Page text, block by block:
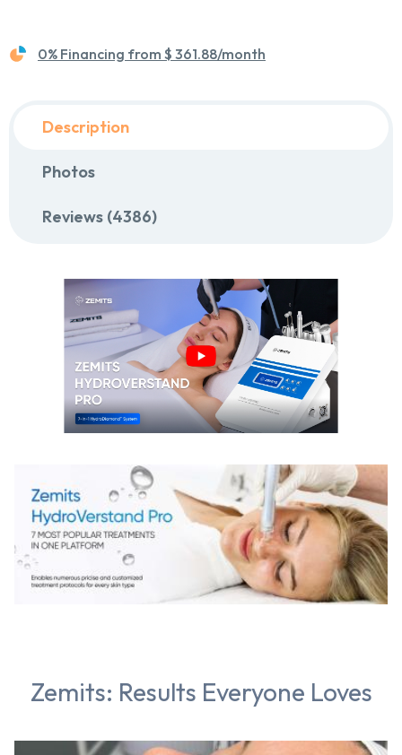
0% Financing from $ 361.88/month
Description
Photos
Reviews (4386)
Zemits: Results Everyone Loves